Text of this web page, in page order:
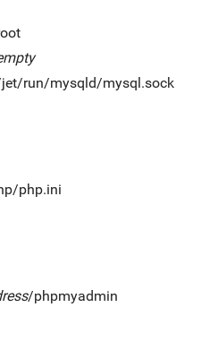
run/mysqld/mysql.sock
php.ini
/phpmyadmin